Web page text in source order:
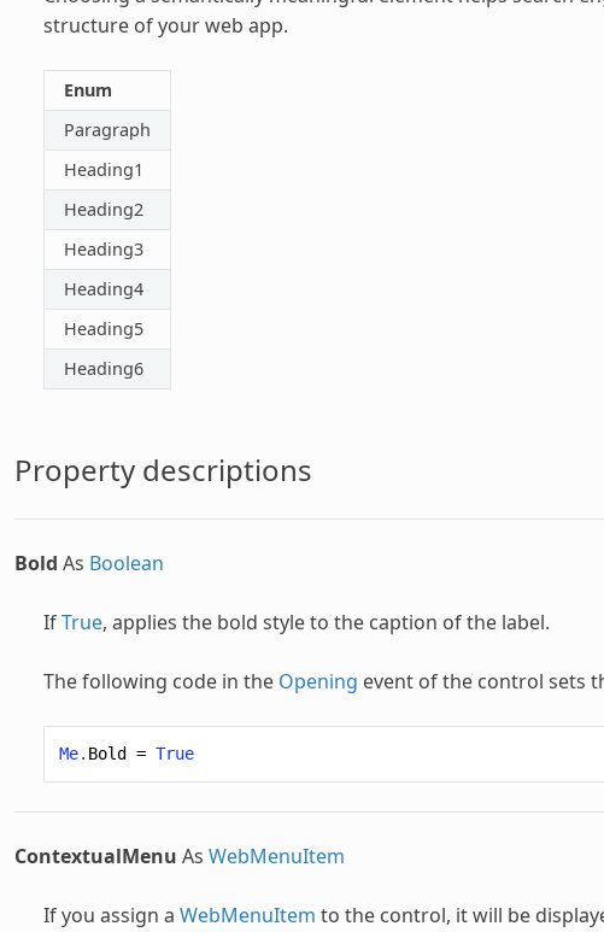
structure of your web app.
Enum
Paragraph
Heading1
Heading2
Heading3
Heading4
Heading5
Heading6
Property descriptions
Bold As Boolean
IfTrue, applies the bold style to the caption of the label.
The following code in the Opening event of the control sets
Me. Bold = True
ContextualMenu As WebMenuItem
If you assign a WebMenuItem to the control, it will be